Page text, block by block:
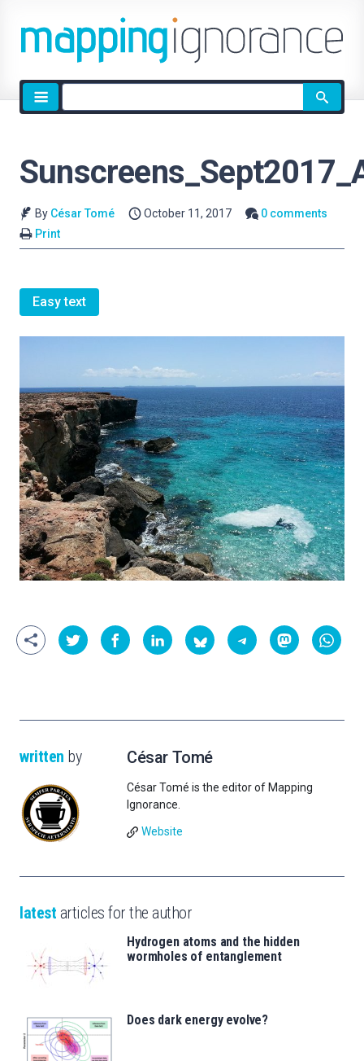
Site
search
By César Tomé October 11, 2017
0 comments
Print
Easy text
written by César Tomé
César Tomé is the editor of Mapping
Ignorance.
Website
latest articles for the author
Hydrogen atoms and the hidden
wormholes of entanglement
Does dark energy evolve?